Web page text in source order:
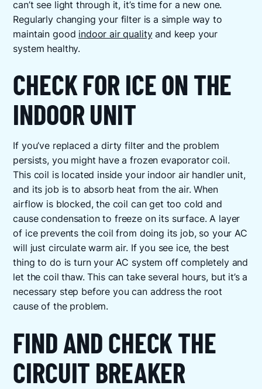
can’t see light through it, it’s time for a new one.
Regularly changing your filter is a simple way to
maintain good indoor air qualityand keep your
system healthy.
CHECK FOR ICE ON THE
INDOOR UNIT
If you’ve replaced a dirty filter and the problem
persists, you might have a frozen evaporator coil.
This coil is located inside your indoor air handler unit,
and its job is to absorb heat from the air. When
airflow is blocked, the coil can get too cold and
cause condensation to freeze on its surface. A layer
of ice prevents the coil from doing its job, so your AC
will just circulate warm air. If you see ice, the best
thing to do is turn your AC system off completely and
let the coil thaw. This can take several hours, but it’s a
necessary step before you can address the root
cause of the problem.
FIND AND CHECK THE
CIRCUIT BREAKER